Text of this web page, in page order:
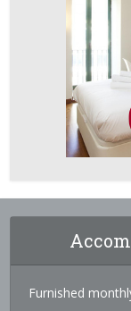
Furnished